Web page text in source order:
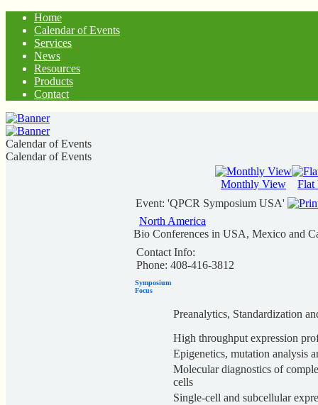
Home
Calendar of Events
Services
News
Resources
Products
Contact
Calendar of Events
Calendar of Events
Monthly View
Flat
Event: 'QPCR Symposium USA'
North America
Bio Conferences in USA, Mexico and
Contact Info:
Phone: 408-416-3812
Symposium
Focus
Preanalytics, Standardization
High throughput expression
Epigenetics, mutation analysis
Molecular diagnostics of
cells
Single-cell and subcellular